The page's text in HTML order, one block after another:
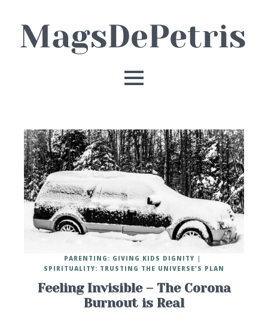
Feeling Invisible – The Corona
Burnout is Real
PARENTING: GIVING KIDS DIGNITY
SPIRITUALITY: TRUSTING THE UNIVERSE'S PLAN